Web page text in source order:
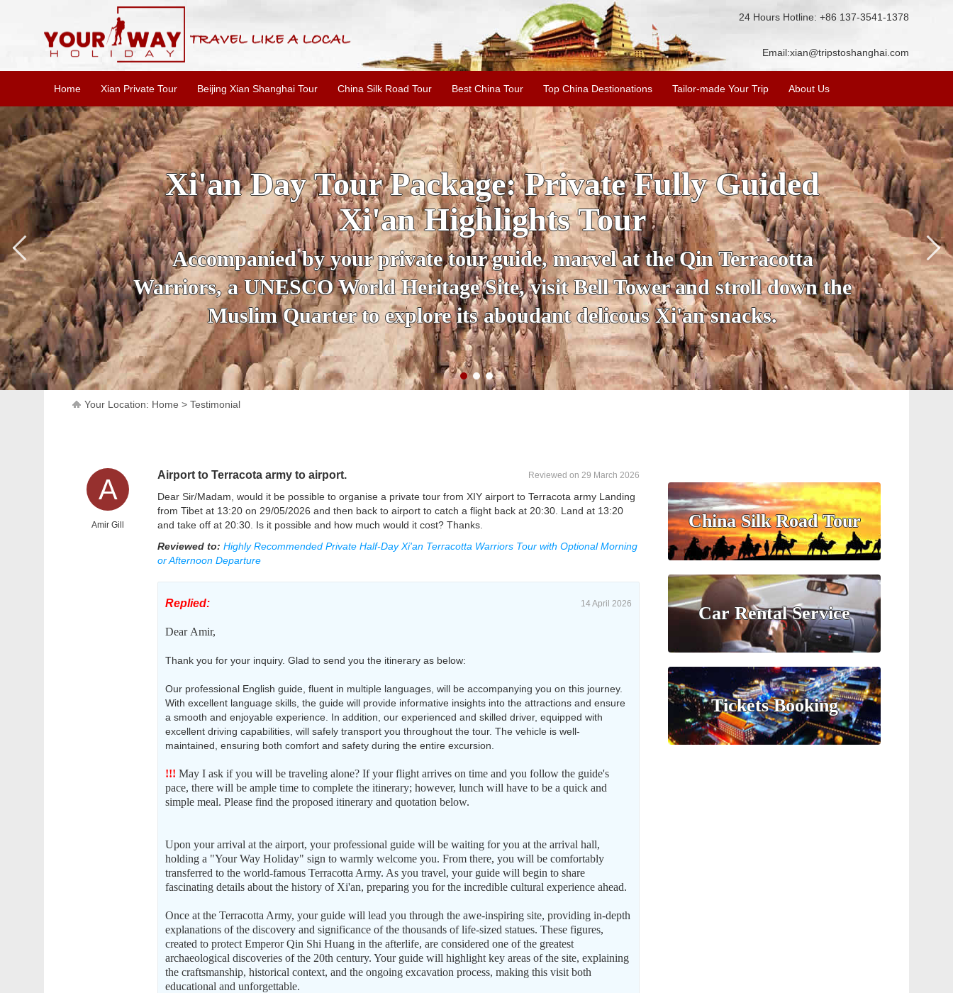
24 Hours Hotline: +86 137-3541-1378
Email:xian@tripstoshanghai.com
Home Xian Private Tour Beijing Xian Shanghai Tour China Silk Road Tour Best China Tour Top China Destionations Tailor-made Your Trip About Us
SKIP THE LINE: 2-Day Xi'an History & Culture
Tour with Terracotta Warriors
Accompanied by your personal guide, get an insight about the history and
secrets of the amazing historical sites when you visit the Terracotta Warriors,
Ancient City Wall and Big Wild Goose Pagoda and more.
Your Location: Home > Testimonial
A
Amir Gill
Reviewed on 29 March 2026
Airport to Terracota army to airport.
Dear Sir/Madam, would it be possible to organise a private tour from XIY airport to Terracota army Landing
from Tibet at 13:20 on 29/05/2026 and then back to airport to catch a flight back at 20:30. Land at 13:20
and take off at 20:30. Is it possible and how much would it cost? Thanks.
Reviewed to: Highly Recommended Private Half-Day Xi'an Terracotta Warriors Tour with Optional Morning
or Afternoon Departure
Replied: 14 April 2026
Dear Amir,
Thank you for your inquiry. Glad to send you the itinerary as below:
Our professional English guide, fluent in multiple languages, will be accompanying you on this journey.
With excellent language skills, the guide will provide informative insights into the attractions and ensure
a smooth and enjoyable experience. In addition, our experienced and skilled driver, equipped with
excellent driving capabilities, will safely transport you throughout the tour. The vehicle is well-
maintained, ensuring both comfort and safety during the entire excursion.
!!! May I ask if you will be traveling alone? If your flight arrives on time and you follow the guide's
pace, there will be ample time to complete the itinerary; however, lunch will have to be a quick and
simple meal. Please find the proposed itinerary and quotation below.
Upon your arrival at the airport, your professional guide will be waiting for you at the arrival hall,
holding a "Your Way Holiday" sign to warmly welcome you. From there, you will be comfortably
transferred to the world-famous Terracotta Army. As you travel, your guide will begin to share
fascinating details about the history of Xi'an, preparing you for the incredible cultural experience ahead.
Once at the Terracotta Army, your guide will lead you through the awe-inspiring site, providing in-depth
explanations of the discovery and significance of the thousands of life-sized statues. These figures,
created to protect Emperor Qin Shi Huang in the afterlife, are considered one of the greatest
archaeological discoveries of the 20th century. Your guide will highlight key areas of the site, explaining
the craftsmanship, historical context, and the ongoing excavation process, making this visit both
educational and unforgettable.
China Silk Road Tour
Car Rental Service
Tickets Booking